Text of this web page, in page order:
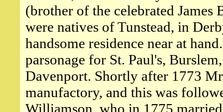
(brother of the celebrated
were natives of Tunstead, in
handsome residence near at
parsonage for St. Paul's,
Davenport. Shortly after 1773
manufactory, and this was
Williamson, who in 1775